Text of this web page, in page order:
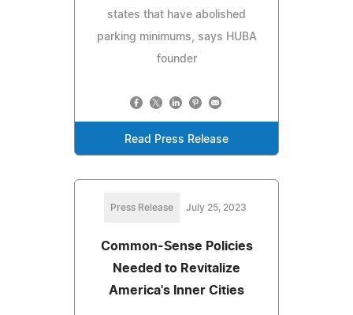
states that have abolished
parking minimums, says HUBA
founder
Read Press Release
Press Release July 25, 2023
Common-Sense Policies
Needed to Revitalize
America's Inner Cities